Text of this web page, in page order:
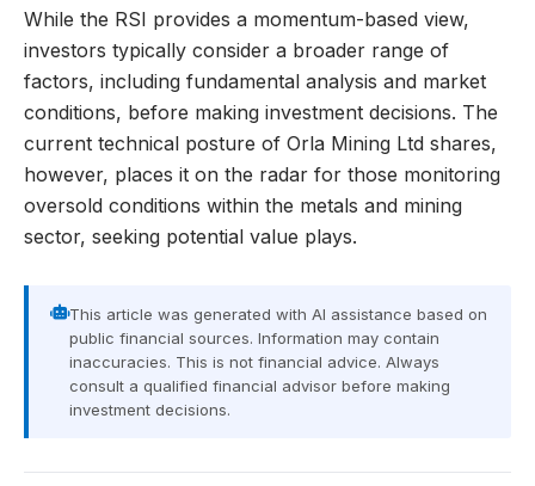
While the RSI provides a momentum-based view,
investors typically consider a broader range of
factors, including fundamental analysis and market
conditions, before making investment decisions. The
current technical posture of Orla Mining Ltd shares,
however, places it on the radar for those monitoring
oversold conditions within the metals and mining
sector, seeking potential value plays.
This article was generated with AI assistance based on
public financial sources. Information may contain
inaccuracies. This is not financial advice. Always
consult a qualified financial advisor before making
investment decisions.